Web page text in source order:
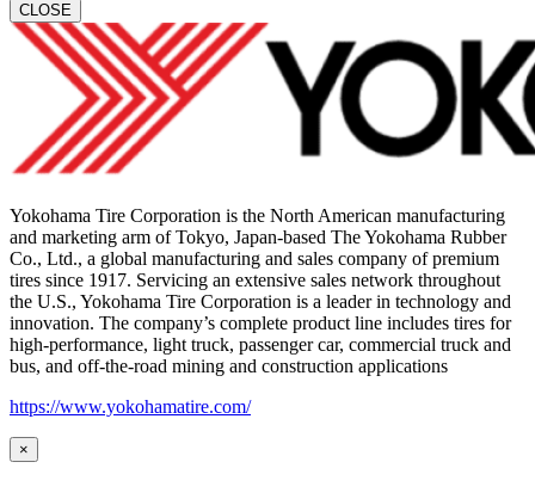
CLOSE
Yokohama Tire Corporation is the North American manufacturing
and marketing arm of Tokyo, Japan-based The Yokohama Rubber
Co., Ltd., a global manufacturing and sales company of premium
tires since 1917. Servicing an extensive sales network throughout
the U.S., Yokohama Tire Corporation is a leader in technology and
innovation. The company’s complete product line includes tires for
high-performance, light truck, passenger car, commercial truck and
bus, and off-the-road mining and construction applications
https://www.yokohamatire.com/
×